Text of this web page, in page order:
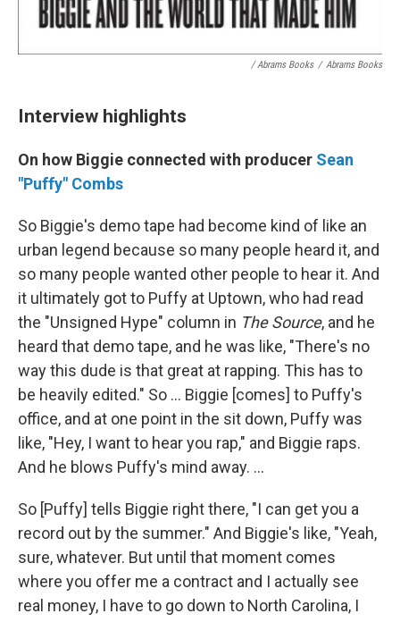
/ Abrams Books / Abrams Books
Interview highlights
On how Biggie connected with producer Sean
"Puffy" Combs
So Biggie's demo tape had become kind of like an
urban legend because so many people heard it, and
so many people wanted other people to hear it. And
it ultimately got to Puffy at Uptown, who had read
the "Unsigned Hype" column in The Source, and he
heard that demo tape, and he was like, "There's no
way this dude is that great at rapping. This has to
be heavily edited." So ... Biggie [comes] to Puffy's
office, and at one point in the sit down, Puffy was
like, "Hey, I want to hear you rap," and Biggie raps.
And he blows Puffy's mind away. ...
So [Puffy] tells Biggie right there, "I can get you a
record out by the summer." And Biggie's like, "Yeah,
sure, whatever. But until that moment comes
where you offer me a contract and I actually see
real money, I have to go down to North Carolina, I